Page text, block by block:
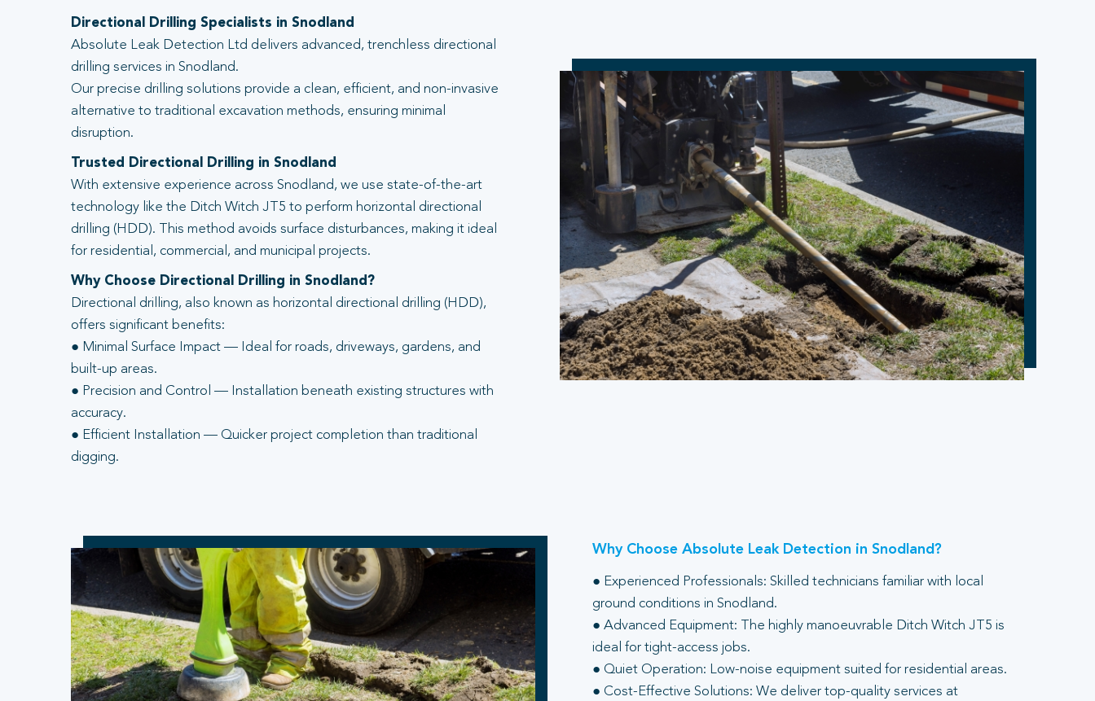
Directional Drilling Specialists in Snodland
Absolute Leak Detection Ltd delivers advanced, trenchless directional
drilling services in Snodland.
Our precise drilling solutions provide a clean, efficient, and non-invasive
alternative to traditional excavation methods, ensuring minimal
disruption.
Trusted Directional Drilling in Snodland
With extensive experience across Snodland, we use state-of-the-art
technology like the Ditch Witch JT5 to perform horizontal directional
drilling (HDD). This method avoids surface disturbances, making it ideal
for residential, commercial, and municipal projects.
Why Choose Directional Drilling in Snodland?
Directional drilling, also known as horizontal directional drilling (HDD),
offers significant benefits:
● Minimal Surface Impact — Ideal for roads, driveways, gardens, and
built-up areas.
● Precision and Control — Installation beneath existing structures with
accuracy.
● Efficient Installation — Quicker project completion than traditional
digging.
Why Choose Absolute Leak Detection in Snodland?
● Experienced Professionals: Skilled technicians familiar with local
ground conditions in Snodland.
● Advanced Equipment: The highly manoeuvrable Ditch Witch JT5 is
ideal for tight-access jobs.
● Quiet Operation: Low-noise equipment suited for residential areas.
● Cost-Effective Solutions: We deliver top-quality services at